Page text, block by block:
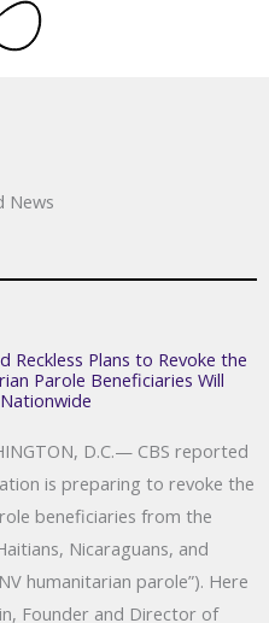
News
Reckless Plans to Revoke the
Parole Beneficiaries Will
D.C.— CBS reported
is preparing to revoke the
beneficiaries from the
Nicaraguans, and
humanitarian parole”). Here
Founder and Director of